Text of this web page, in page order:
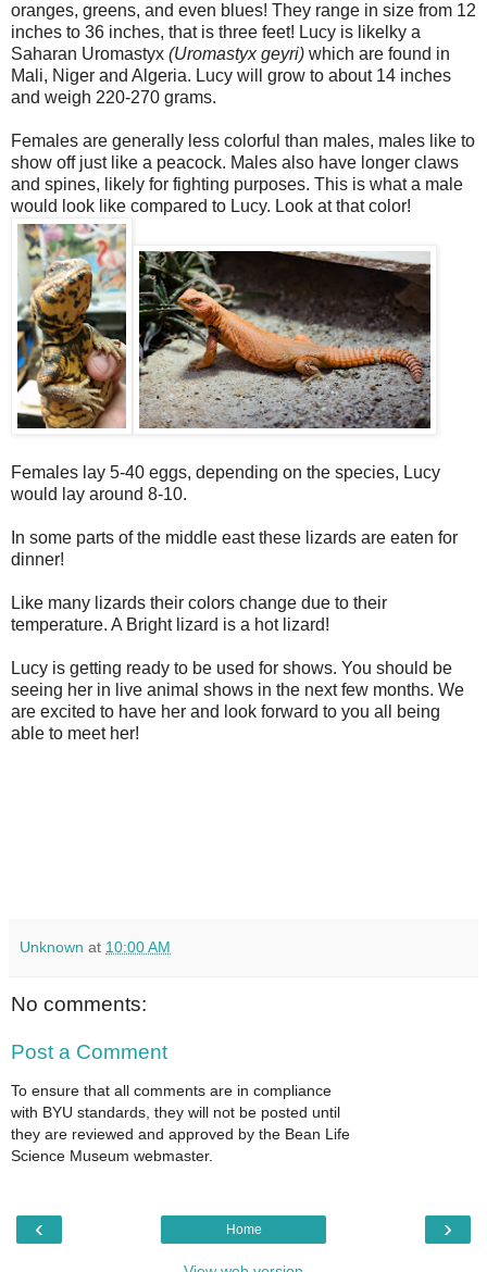
oranges, greens, and even blues! They range in size from 12
inches to 36 inches, that is three feet! Lucy is likelky a
Saharan Uromastyx (Uromastyx geyri) which are found in
Mali, Niger and Algeria. Lucy will grow to about 14 inches
and weigh 220-270 grams.
Females are generally less colorful than males, males like to
show off just like a peacock. Males also have longer claws
and spines, likely for fighting purposes. This is what a male
would look like compared to Lucy. Look at that color!
Females lay 5-40 eggs, depending on the species, Lucy
would lay around 8-10.
In some parts of the middle east these lizards are eaten for
dinner!
Like many lizards their colors change due to their
temperature. A Bright lizard is a hot lizard!
Lucy is getting ready to be used for shows. You should be
seeing her in live animal shows in the next few months. We
are excited to have her and look forward to you all being
able to meet her!
Unknown at 10:00 AM
No comments:
Post a Comment
To ensure that all comments are in compliance
with BYU standards, they will not be posted until
they are reviewed and approved by the Bean Life
Science Museum webmaster.
‹ ›
Home